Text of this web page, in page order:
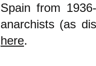
Spain from
anarchists (as
here.